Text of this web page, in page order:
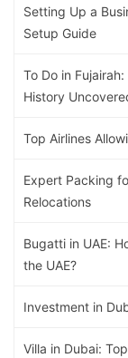
Setting Up a
Setup Guide
To Do in
History
Top Airlines
Expert Packing
Relocations
Bugatti in UAE:
the UAE?
Investment in
Villa in Dubai: